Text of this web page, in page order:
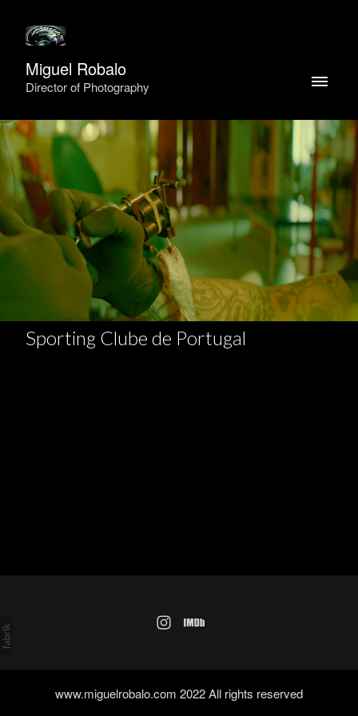
Miguel Robalo
Director of Photography
Sporting Clube de Portugal
www.miguelrobalo.com 2022 All rights reserved